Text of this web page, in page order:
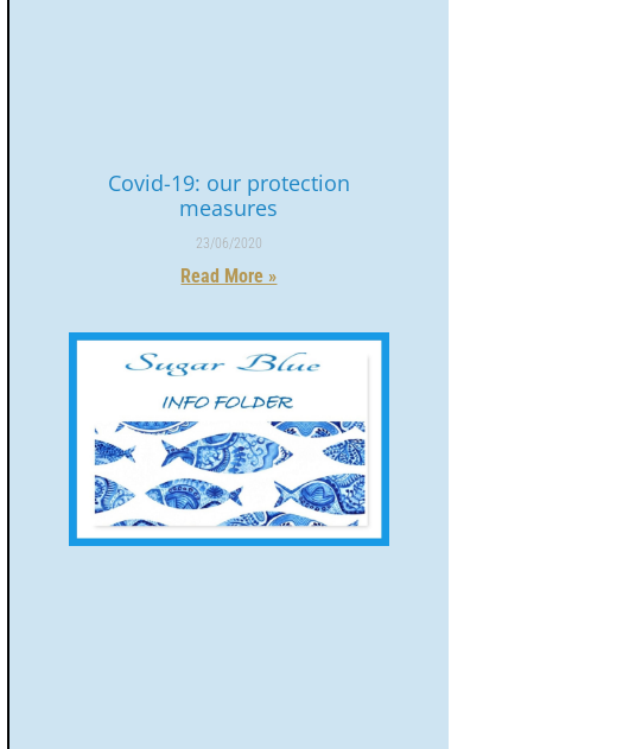
Covid-19: our protection
measures
23/06/2020
Read More »